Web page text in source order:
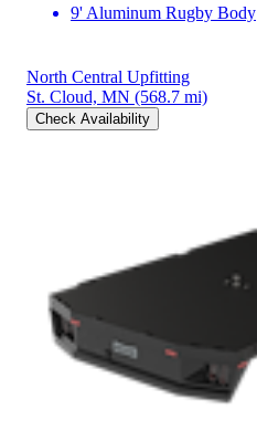
9' Aluminum Rugby Body
North Central Upfitting
St. Cloud, MN (568.7 mi)
Check Availability